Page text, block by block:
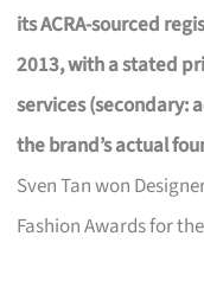
its ACRA-sourced
2013, with a stated
services (secondary:
the brand’s actual
Sven Tan won
Fashion Awards for